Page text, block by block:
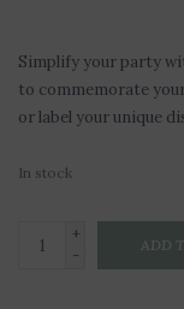
Simplify your party
to commemorate
or label your unique
In stock
+
-
ADD